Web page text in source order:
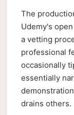
The
Udemy's
a vetting
professional
occasionally
essentially
drains others.